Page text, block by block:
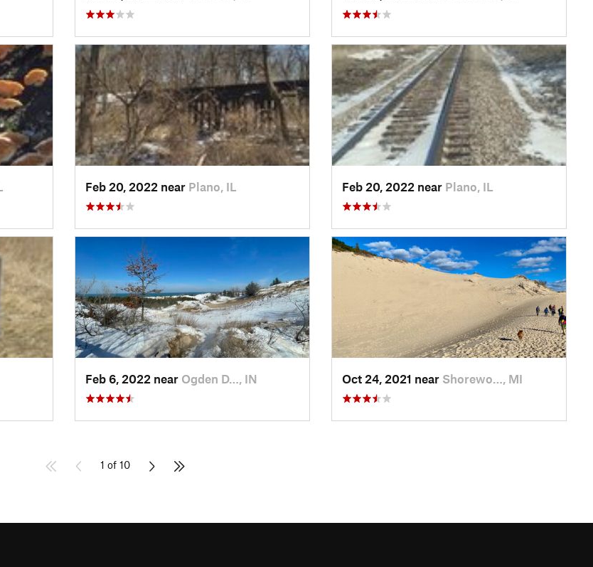
Feb 20, 2022 near Plano, IL Feb 20, 2022 near Plano, IL
Feb 6, 2022 near Ogden D…, IN Oct 24, 2021 near Shorewo…, MI
1 of 10